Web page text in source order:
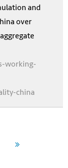
and
over
working-
china